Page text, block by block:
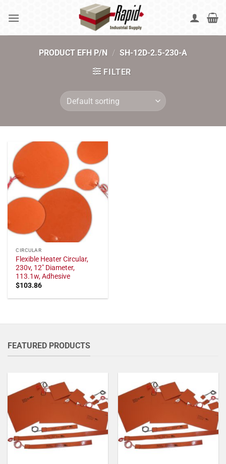
PRODUCT EFH P/N / SH-12D-2.5-230-A
FILTER
CIRCULAR
Flexible Heater Circular,
230v, 12" Diameter,
113.1w, Adhesive
$103.86
FEATURED PRODUCTS